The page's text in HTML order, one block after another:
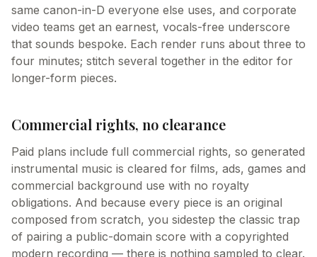
same canon-in-D everyone else uses, and corporate
video teams get an earnest, vocals-free underscore
that sounds bespoke. Each render runs about three to
four minutes; stitch several together in the editor for
longer-form pieces.
Commercial rights, no clearance
Paid plans include full commercial rights, so generated
instrumental music is cleared for films, ads, games and
commercial background use with no royalty
obligations. And because every piece is an original
composed from scratch, you sidestep the classic trap
of pairing a public-domain score with a copyrighted
modern recording — there is nothing sampled to clear.